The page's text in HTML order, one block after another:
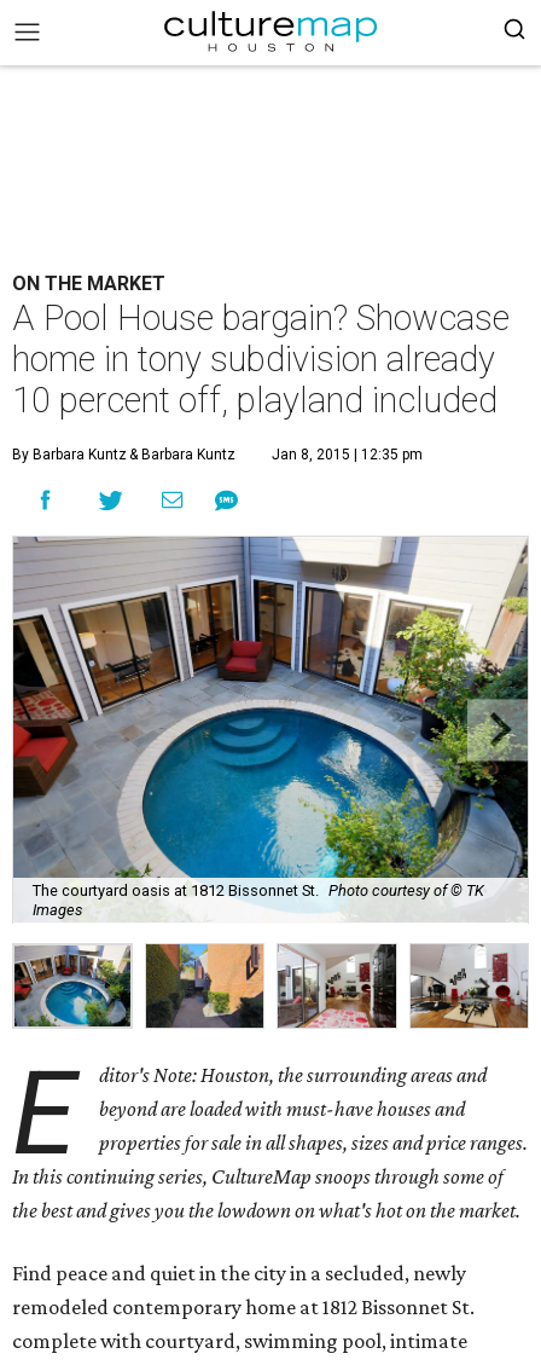
ON THE MARKET
A Pool House bargain? Showcase
home in tony subdivision already
10 percent off, playland included
By Barbara Kuntz& Barbara Kuntz Jan 8, 2015 | 12:35 pm
The courtyard oasis at 1812 Bissonnet St.
Photo courtesy of © TK
Images
E
ditor's Note: Houston, the surrounding areas and
beyond are loaded with must-have houses and
properties for sale in all shapes, sizes and price ranges.
In this continuing series, CultureMap snoops through some of
the best and gives you the lowdown on what's hot on the market.
Find peace and quiet in the city in a secluded, newly
remodeled contemporary home at 1812 Bissonnet St.
complete with courtyard, swimming pool, intimate